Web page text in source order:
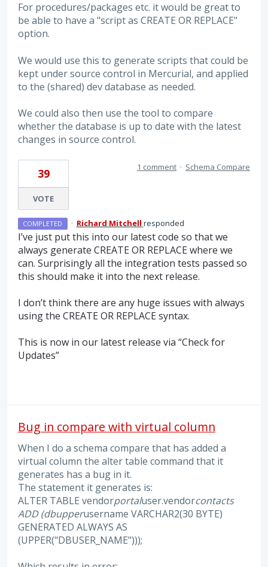
For procedures/packages etc. it would be great to
be able to have a "script as CREATE OR REPLACE"
option.
We would use this to generate scripts that could be
kept under source control in Mercurial, and applied
to the (shared) dev database as needed.
We could also then use the tool to compare
whether the database is up to date with the latest
changes in source control.
39
VOTE
1 comment · Schema Compare
COMPLETED · Richard Mitchell responded
I’ve just put this into our latest code so that we
always generate CREATEOR REPLACEwhere we
can. Surprisingly all the integration tests passed so
this should make it into the next release.
I don’t think there are any huge issues with always
using the CREATEOR REPLACEsyntax.
This is now in our latest release via “Check for
Updates”
Bug in compare with virtual column
When I do a schema compare that has added a
virtual column the alter table command that it
generates has a bug in it.
The statement it generates is:
ALTER TABLE vendorportaluser.vendorcontacts
ADD (dbupperusername VARCHAR2(30 BYTE)
GENERATED ALWAYS AS
(UPPER("DBUSER_NAME")));